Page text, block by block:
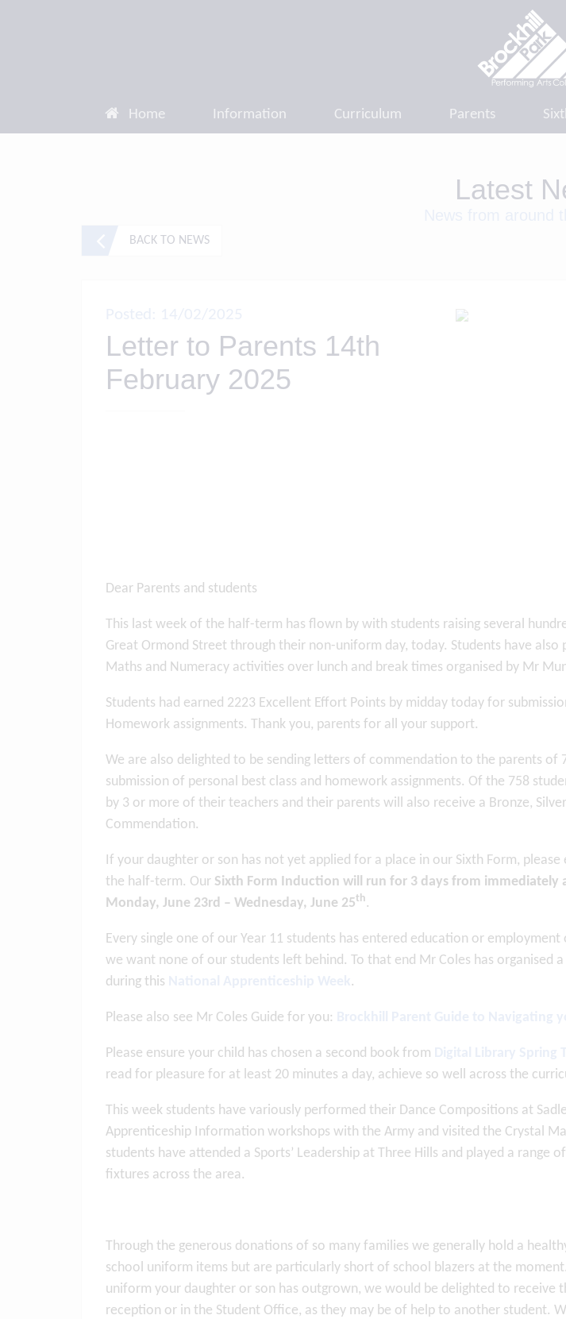
Home Information Curriculum Parents
Latest
BACK TO NEWS
Letter to Parents 14th
February 2025
Dear Parents and students
This last week of the half-term has flown by with students raising several
Great Ormond Street through their non-uniform day, today. Students have also
Maths and Numeracy activities over lunch and break times organised by Mr
Students had earned 2223 Excellent Effort Points by midday today for
Homework assignments. Thank you, parents for all your support.
We are also delighted to be sending letters of commendation to the parents of
submission of personal best class and homework assignments. Of the 758
by 3 or more of their teachers and their parents will also receive a Bronze,
Commendation.
If your daughter or son has not yet applied for a place in our Sixth Form,
the half-term. Our Sixth Form Induction will run for 3 days from immediately
Monday, June 23rd – Wednesday, June 25th.
Every single one of our Year 11 students has entered education or
we want none of our students left behind. To that end Mr Coles has organised
during this
.
Please also see Mr Coles Guide for you:
Please ensure your child has chosen a second book from
read for pleasure for at least 20 minutes a day, achieve so well across the
This week students have variously performed their Dance Compositions at
Apprenticeship Information workshops with the Army and visited the Crystal
students have attended a Sports’ Leadership at Three Hills and played a range
fixtures across the area.
Through the generous donations of so many families we generally hold a
school uniform items but are particularly short of school blazers at the
uniform your daughter or son has outgrown, we would be delighted to receive
reception or in the Student Office, as they may be of help to another student.